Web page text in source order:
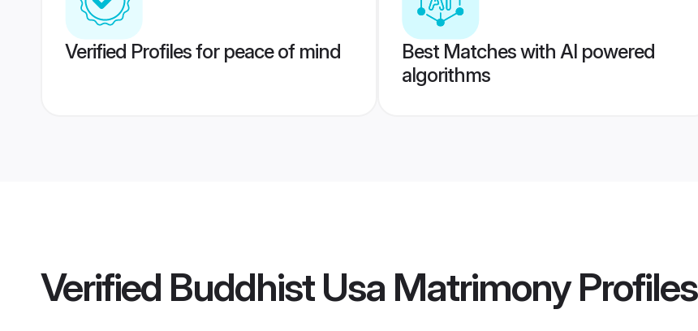
Verified Profiles for peace of mind
Best Matches with AI powered
algorithms
Verified Buddhist Usa MatrimonyProfiles